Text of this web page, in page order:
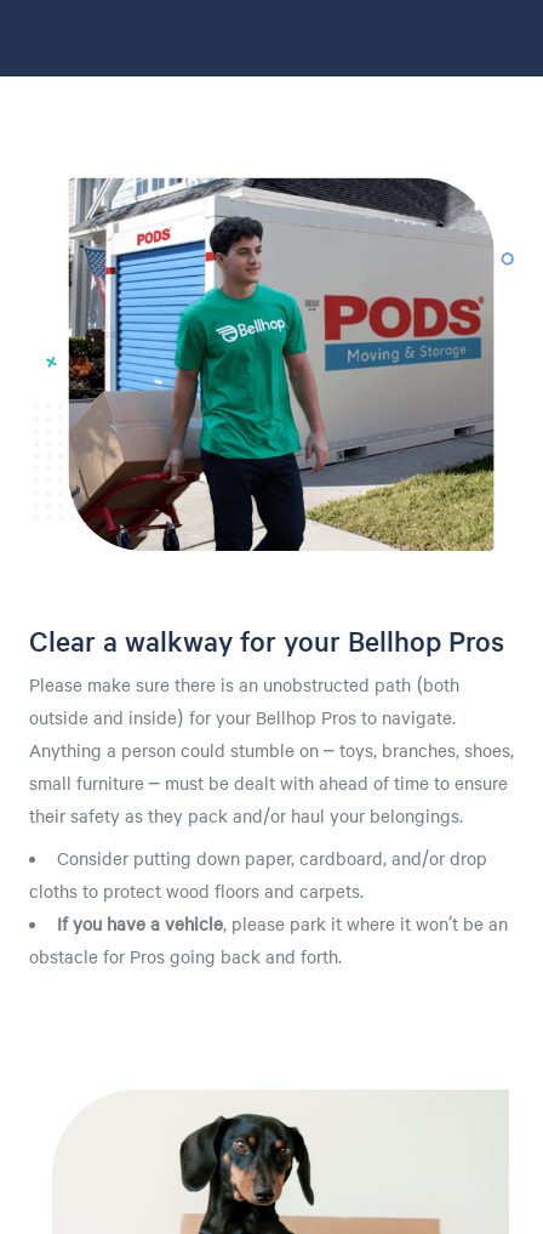
Clear a walkway for your Bellhop Pros
Please make sure there is an unobstructed path (both
outside and inside) for your Bellhop Pros to navigate.
Anything a person could stumble on – toys, branches, shoes,
small furniture – must be dealt with ahead of time to ensure
their safety as they pack and/or haul your belongings.
Consider putting down paper, cardboard, and/or drop
cloths to protect wood floors and carpets.
If you have a vehicle, please park it where it won’t be an
obstacle for Pros going back and forth.